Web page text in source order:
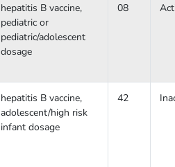
hepatitis B vaccine,
pediatric or
pediatric/adolescent
dosage
08
hepatitis B vaccine,
adolescent/high risk
infant dosage
42